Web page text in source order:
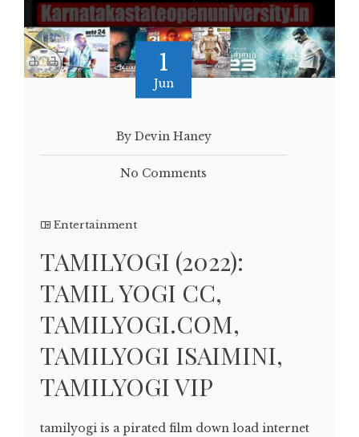
1
Jun
By Devin Haney
No Comments
Entertainment
TAMILYOGI (2022):
TAMIL YOGI CC,
TAMILYOGI.COM,
TAMILYOGI ISAIMINI,
TAMILYOGI VIP
tamilyogi is a pirated film down load internet